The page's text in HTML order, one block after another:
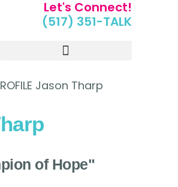
Let's Connect!
(517) 351-TALK
of Hope"